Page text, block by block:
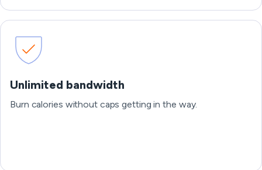
Unlimited bandwidth
Burn calories without caps getting in the way.